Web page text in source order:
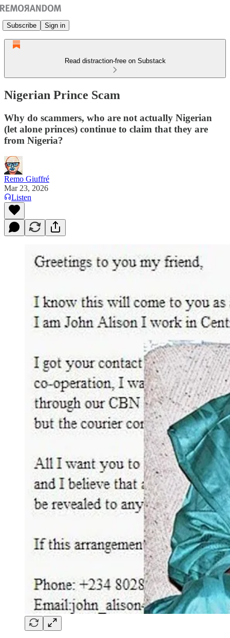
Subscribe Sign in
Read distraction-free on Substack
Nigerian Prince Scam
Why do scammers, who are not actually Nigerian
(let alone princes) continue to claim that they are
from Nigeria?
Remo Giuffré
Mar 23, 2026
Listen